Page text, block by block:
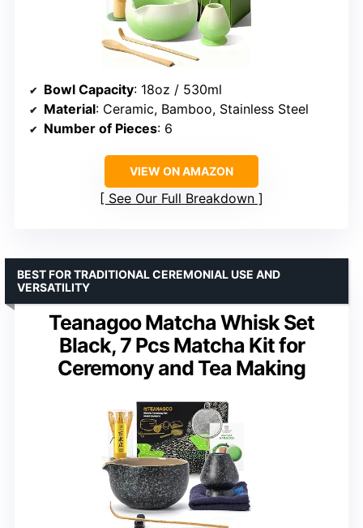
Bowl Capacity: 18oz / 530ml
Material: Ceramic, Bamboo, Stainless Steel
Number of Pieces: 6
VIEW ON AMAZON
See Our Full Breakdown
Teanagoo Matcha Whisk Set
Black, 7 Pcs Matcha Kit for
Ceremony and Tea Making
BEST FOR TRADITIONAL CEREMONIAL USE AND
VERSATILITY